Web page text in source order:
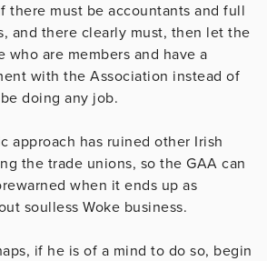
there must be accountants and full
and there clearly must, then let the
who are members and have a
with the Association instead of
doing any job.
approach has ruined other Irish
the trade unions, so the GAA can
when it ends up as
soulless Woke business.
if he is of a mind to do so, begin